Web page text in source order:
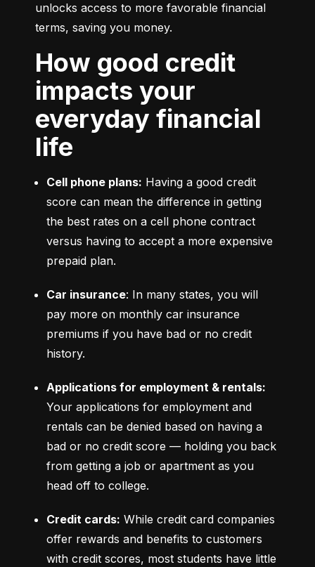
unlocks access to more favorable financial
terms, saving you money.
How good credit
impacts your
everyday financial
life
Cell phone plans: Having a good credit
score can mean the difference in getting
the best rates on a cell phone contract
versus having to accept a more expensive
prepaid plan.
Car insurance: In many states, you will
pay more on monthly car insurance
premiums if you have bad or no credit
history.
Applications for employment & rentals:
Your applications for employment and
rentals can be denied based on having a
bad or no credit score –– holding you back
from getting a job or apartment as you
head off to college.
Credit cards: While credit card companies
offer rewards and benefits to customers
with credit scores, most students have little